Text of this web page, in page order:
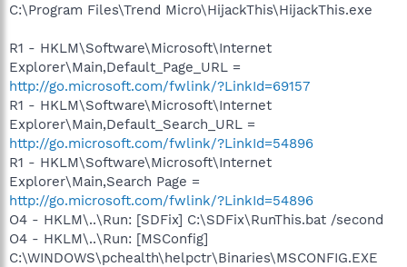
C:\Program Files\Trend Micro\HijackThis\HijackThis.exe
R1 - HKLM\Software\Microsoft\Internet
Explorer\Main,Default_Page_URL =
http://go.microsoft.com/fwlink/?LinkId=69157
R1 - HKLM\Software\Microsoft\Internet
Explorer\Main,Default_Search_URL =
http://go.microsoft.com/fwlink/?LinkId=54896
R1 - HKLM\Software\Microsoft\Internet
Explorer\Main,Search Page =
http://go.microsoft.com/fwlink/?LinkId=54896
O4 - HKLM\..\Run: [SDFix] C:\SDFix\RunThis.bat /second
O4 - HKLM\..\Run: [MSConfig]
C:\WINDOWS\pchealth\helpctr\Binaries\MSCONFIG.EXE